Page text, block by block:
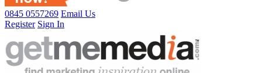
0845 0557269 Email Us
Register Sign In